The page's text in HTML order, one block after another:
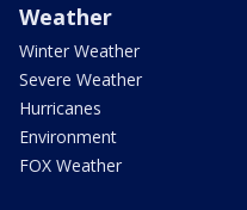
Weather
Winter Weather
Severe Weather
Hurricanes
Environment
FOX Weather